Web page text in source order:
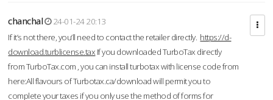
chanchal
24-01-24 20:13
If it’s not there, you’ll need to contact the retailer directly. https://d-
download.turblicense.tax If you downloaded TurboTax directly
from TurboTax.com , you can install turbotax with license code from
here:All flavours of Turbotax.ca/download will permit you to
complete your taxes if you only use the method of forms for